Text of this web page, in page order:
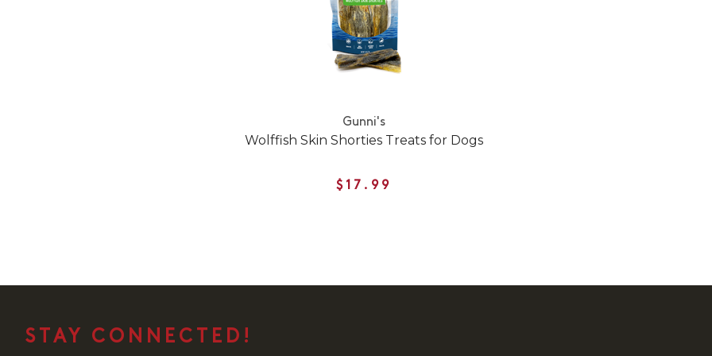
Gunni's
Wolffish Skin Shorties Treats for Dogs
$17.99
STAY CONNECTED!